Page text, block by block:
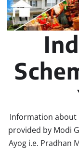
Information about
provided by Modi
Ayog i.e. Pradhan